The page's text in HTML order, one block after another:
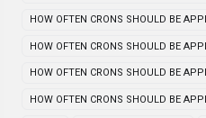
HOW OFTEN CRONS SHOULD BE
HOW OFTEN CRONS SHOULD BE
HOW OFTEN CRONS SHOULD BE
HOW OFTEN CRONS SHOULD BE